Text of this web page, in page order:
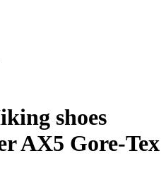
shoes
AX5 Gore-Tex